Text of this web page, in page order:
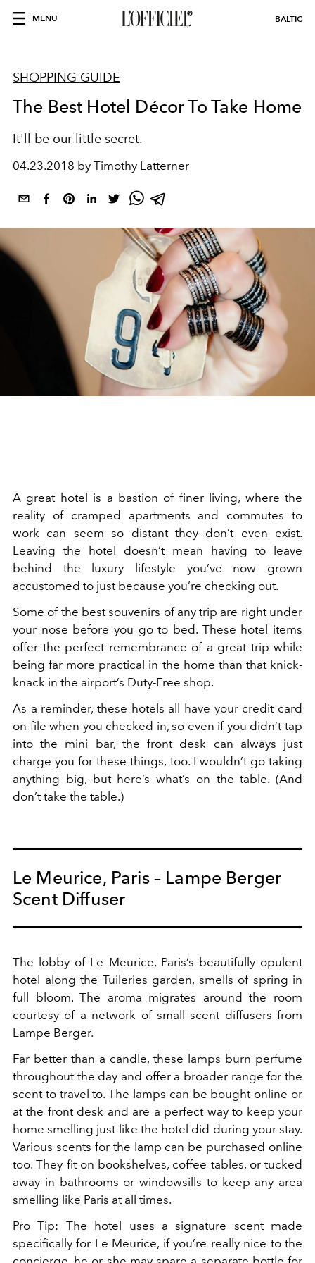
MENU BALTIC
SHOPPING GUIDE
The Best Hotel Décor To Take Home
It'll be our little secret.
04.23.2018 by Timothy Latterner
A great hotel is a bastion of finer living, where the
reality of cramped apartments and commutes to
work can seem so distant they don’t even exist.
Leaving the hotel doesn’t mean having to leave
behind the luxury lifestyle you’ve now grown
accustomed to just because you’re checking out.
Some of the best souvenirs of any trip are right under
your nose before you go to bed. These hotel items
offer the perfect remembrance of a great trip while
being far more practical in the home than that knick-
knack in the airport’s Duty-Free shop.
As a reminder, these hotels all have your credit card
on file when you checked in, so even if you didn’t tap
into the mini bar, the front desk can always just
charge you for these things, too. I wouldn’t go taking
anything big, but here’s what’s on the table. (And
don’t take the table.)
Le Meurice, Paris – Lampe Berger
Scent Diffuser
The lobby of Le Meurice, Paris’s beautifully opulent
hotel along the Tuileries garden, smells of spring in
full bloom. The aroma migrates around the room
courtesy of a network of small scent diffusers from
Lampe Berger.
Far better than a candle, these lamps burn perfume
throughout the day and offer a broader range for the
scent to travel to. The lamps can be bought online or
at the front desk and are a perfect way to keep your
home smelling just like the hotel did during your stay.
Various scents for the lamp can be purchased online
too. They fit on bookshelves, coffee tables, or tucked
away in bathrooms or windowsills to keep any area
smelling like Paris at all times.
Pro Tip: The hotel uses a signature scent made
specifically for Le Meurice, if you’re really nice to the